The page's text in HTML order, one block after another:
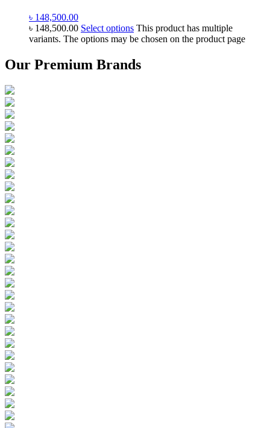
৳ 148,500.00
৳ 148,500.00 Select options This product has multiple
variants. The options may be chosen on the product page
Our Premium Brands